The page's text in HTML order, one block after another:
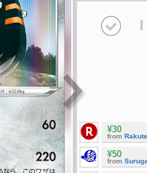
I
¥30
from
¥50
from